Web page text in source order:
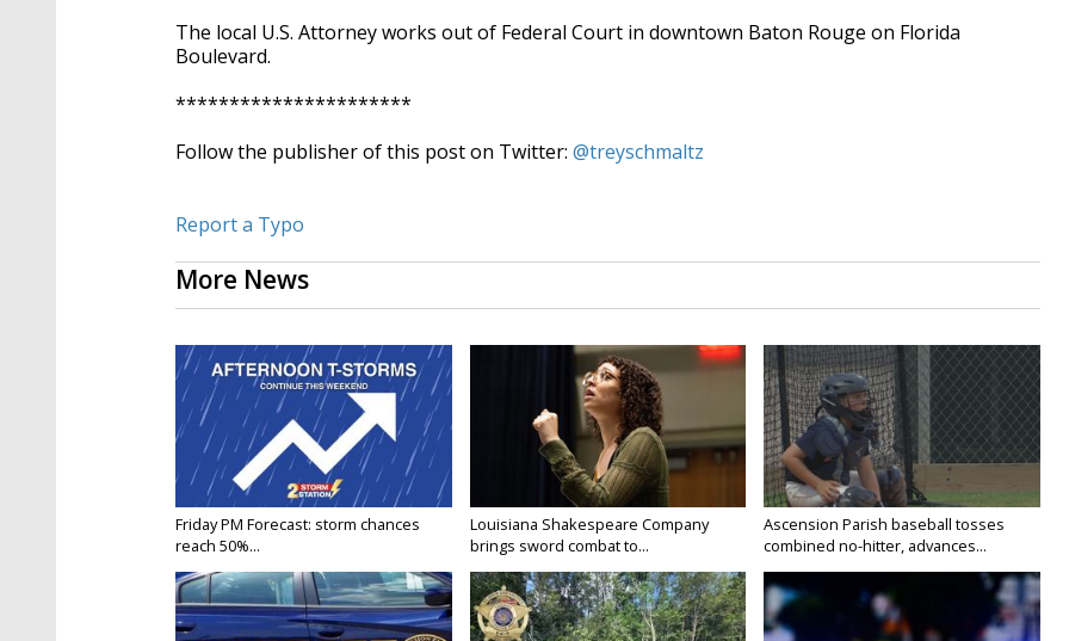
The local U.S. Attorney works out of Federal Court in downtown Baton Rouge on Florida
Boulevard.
**********************
Follow the publisher of this post on Twitter: @treyschmaltz
Report a Typo
More News
Friday PM Forecast: storm chances
reach 50%...
Louisiana Shakespeare Company
brings sword combat to...
Ascension Parish baseball tosses
combined no-hitter, advances...